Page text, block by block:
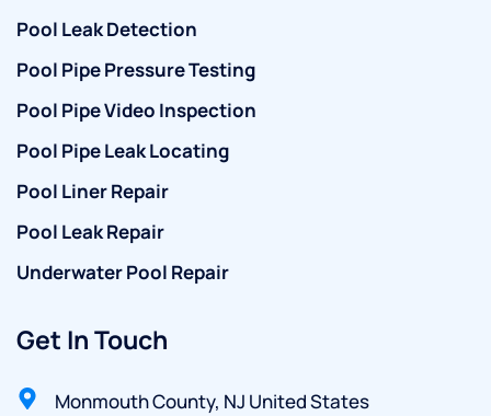
Pool Leak Detection
Pool Pipe Pressure Testing
Pool Pipe Video Inspection
Pool Pipe Leak Locating
Pool Liner Repair
Pool Leak Repair
Underwater Pool Repair
Get In Touch
Monmouth County, NJ United States